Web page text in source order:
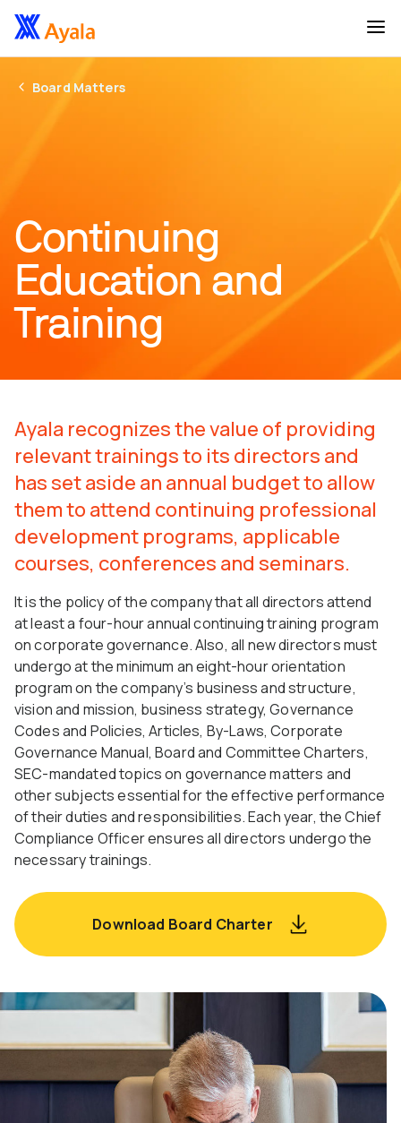
Board Matters
Continuing
Education and
Training
Ayala recognizes the value of providing
relevant trainings to its directors and
has set aside an annual budget to allow
them to attend continuing professional
development programs, applicable
courses, conferences and seminars.
It is the policy of the company that all directors attend
at least a four-hour annual continuing training program
on corporate governance. Also, all new directors must
undergo at the minimum an eight-hour orientation
program on the company’s business and structure,
vision and mission, business strategy, Governance
Codes and Policies, Articles, By-Laws, Corporate
Governance Manual, Board and Committee Charters,
SEC-mandated topics on governance matters and
other subjects essential for the effective performance
of their duties and responsibilities. Each year, the Chief
Compliance Officer ensures all directors undergo the
necessary trainings.
Download Board Charter